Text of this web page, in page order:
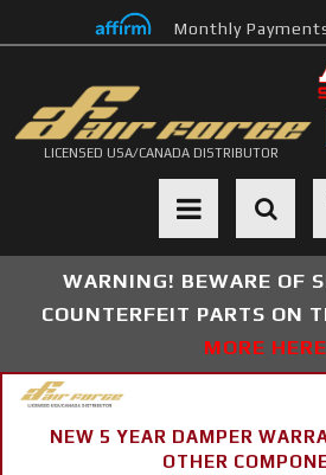
Monthly
LICENSED USA/CANADA DISTRIBUTOR
Toggle
WARNING! BEWARE OF
COUNTERFEIT PARTS ON
MORE HERE
NEW 5 YEAR DAMPER
OTHER